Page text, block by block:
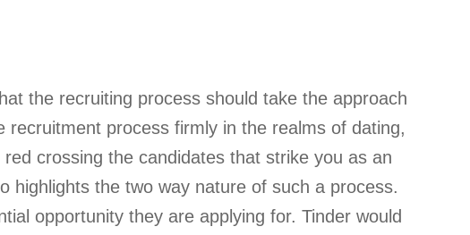
the recruiting process should take the approach
recruitment process firmly in the realms of dating,
crossing the candidates that strike you as an
highlights the two way nature of such a process.
opportunity they are applying for. Tinder would